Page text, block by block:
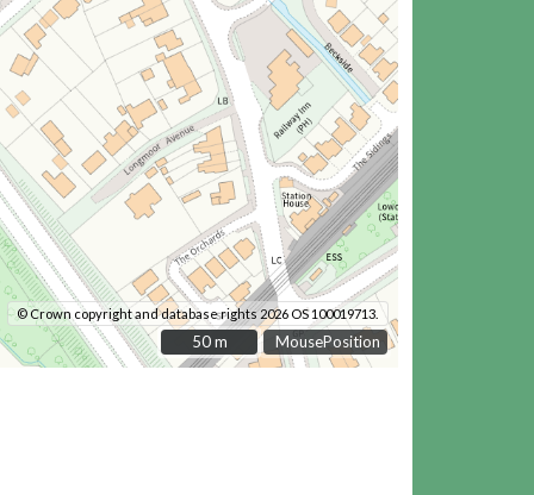
MousePosition
© Crown copyright and database rights 2026 OS 100019713.
50 m
50 m